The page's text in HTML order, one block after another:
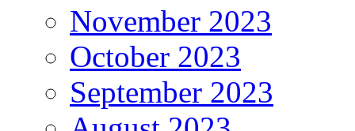
November 2023
October 2023
September 2023